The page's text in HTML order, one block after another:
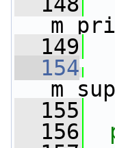
  149
  154
  155
  156